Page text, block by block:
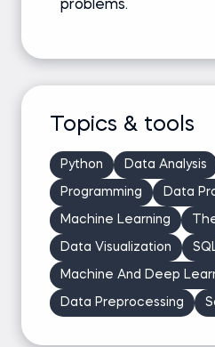
problems.
Topics & tools
Python Data Analysis
Programming Data
Machine Learning
Data Visualization
Machine And Deep
Data Preprocessing